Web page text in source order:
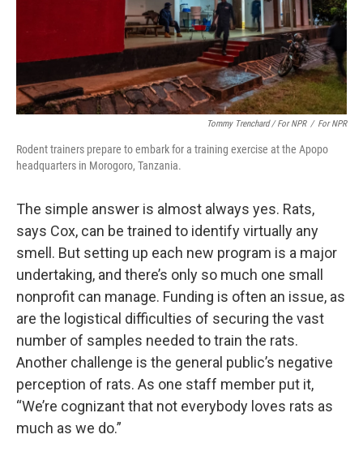
Tommy Trenchard / For NPR / For NPR
Rodent trainers prepare to embark for a training exercise at the Apopo
headquarters in Morogoro, Tanzania.
The simple answer is almost always yes. Rats,
says Cox, can be trained to identify virtually any
smell. But setting up each new program is a major
undertaking, and there’s only so much one small
nonprofit can manage. Funding is often an issue, as
are the logistical difficulties of securing the vast
number of samples needed to train the rats.
Another challenge is the general public’s negative
perception of rats. As one staff member put it,
“We’re cognizant that not everybody loves rats as
much as we do.”